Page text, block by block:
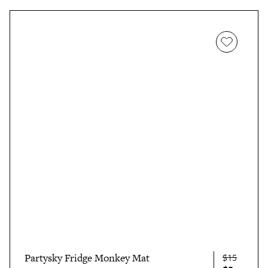
Partysky Fridge Monkey Mat $15